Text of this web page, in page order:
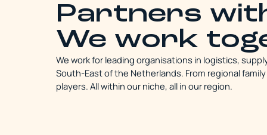
Partners
We work
We work for leading organisations in logistics,
South-East of the Netherlands. From regional
players. All within our niche, all in our region.